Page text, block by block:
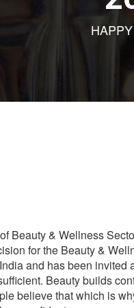
Beauty & Wellness
for the Beauty &
and has been
Beauty builds
believe that which is